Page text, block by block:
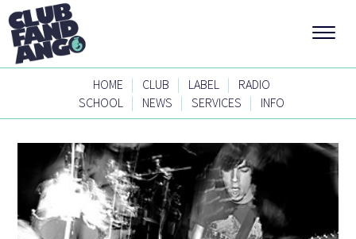
HOME | CLUB | LABEL |
RADIO
SCHOOL | NEWS | SERVICES | INFO